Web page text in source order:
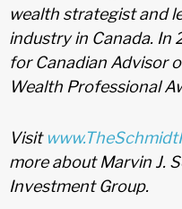
wealth strategist and
industry in Canada. In
for Canadian Advisor
Wealth Professional
Visit
more about Marvin J.
Investment Group.